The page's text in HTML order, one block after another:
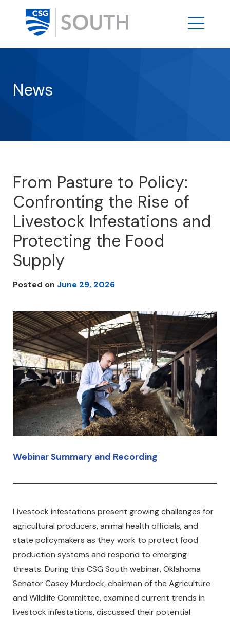
News
From Pasture to Policy:
Confronting the Rise of
Livestock Infestations and
Protecting the Food
Supply
Posted on June 29, 2026
Webinar Summary and Recording
Livestock infestations present growing challenges for
agricultural producers, animal health officials, and
state policymakers as they work to protect food
production systems and respond to emerging
threats. During this CSG South webinar, Oklahoma
Senator Casey Murdock, chairman of the Agriculture
and Wildlife Committee, examined current trends in
livestock infestations, discussed their potential